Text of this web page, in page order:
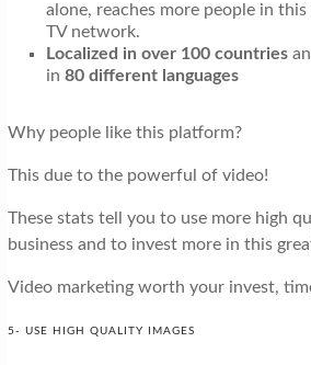
alone, reaches more people in
TV network.
Localized in over 100 countries
in 80 different languages
Why people like this platform?
This due to the powerful of video!
These stats tell you to use more high
business and to invest more in this
Video marketing worth your invest,
5- USE HIGH QUALITY IMAGES